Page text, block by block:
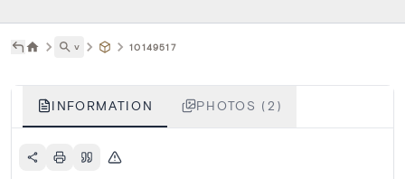
˅ 10149517
INFORMATION PHOTOS (2)